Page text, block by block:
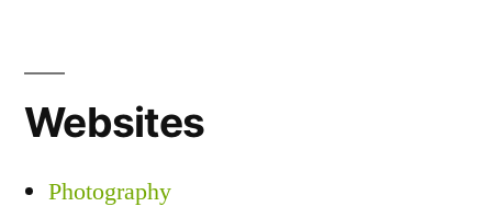
Websites
Photography